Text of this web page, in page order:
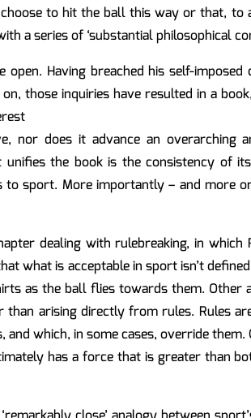
to hit the ball this way or that,
a series of ‘substantial philosophical
Having breached his self-
those inquiries have resulted in a
nor does it advance an
unifies the book is the consistency of
to sport. More importantly – and more
dealing with rulebreaking, in
what is acceptable in sport isn’t
as the ball flies towards them.
than arising directly from rules. Rules
and which, in some cases, override
has a force that is greater than